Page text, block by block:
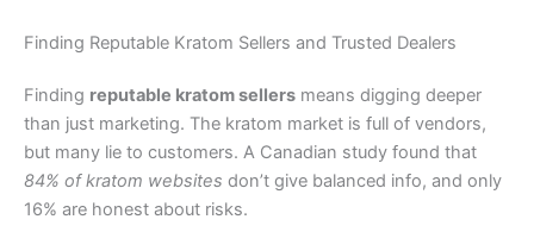
Finding Reputable Kratom Sellers and Trusted Dealers
Finding reputable kratom sellers means digging deeper
than just marketing. The kratom market is full of vendors,
but many lie to customers. A Canadian study found that
84% of kratom websites don’t give balanced info, and only
16% are honest about risks.